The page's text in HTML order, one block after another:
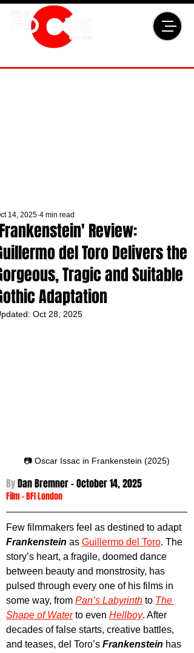
Review:
del Toro Delivers the
Tragic and Suitable
Adaptation
14, 2025 4 min read
Oct 28, 2025
📷 Oscar Issac in Frankenstein (2025)
By Dan Bremner - October 14, 2025
Film - BFI London
Few filmmakers feel as destined to adapt
Frankenstein as Guillermo del Toro. The
story’s heart, a fragile, doomed dance
between beauty and monstrosity, has
pulsed through every one of his films in
some way, from Pan’s Labyrinth to The
Shape of Water to even Hellboy. After
decades of false starts, creative battles,
and teases, del Toro’s Frankenstein has